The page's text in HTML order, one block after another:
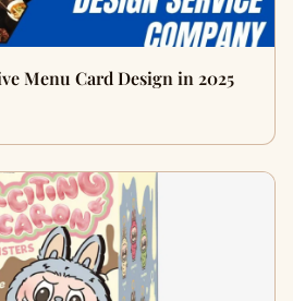
Menu Card Design in 2025